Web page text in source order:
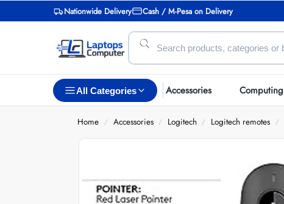
Nationwide Delivery Cash / M-Pesa on Delivery
All Categories Accessories Computing
Home / Accessories / Logitech / Logitech remotes /